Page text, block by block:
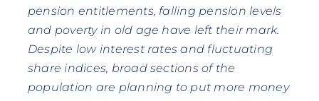
pension entitlements, falling pension levels
and poverty in old age have left their mark.
Despite low interest rates and fluctuating
share indices, broad sections of the
population are planning to put more money